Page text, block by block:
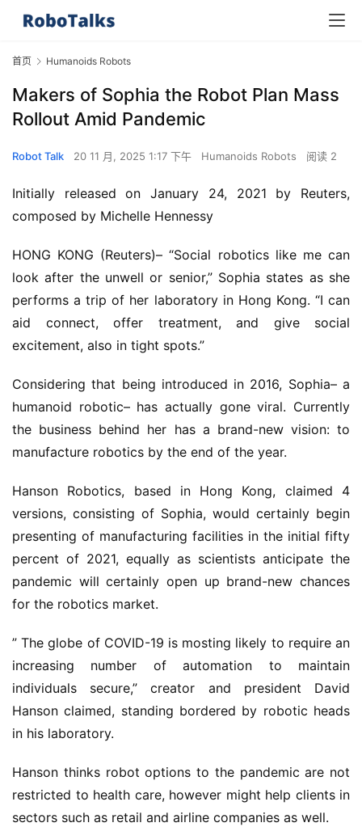
首页 Humanoids Robots
Makers of Sophia the Robot Plan Mass
Rollout Amid Pandemic
Robot Talk 20 11 月, 2025 1:17 下午 Humanoids Robots 阅读 2
Initially released on January 24, 2021 by Reuters,
composed by Michelle Hennessy
HONG KONG (Reuters)– “Social robotics like me can
look after the unwell or senior,” Sophia states as she
performs a trip of her laboratory in Hong Kong. “I can
aid connect, offer treatment, and give social
excitement, also in tight spots.”
Considering that being introduced in 2016, Sophia– a
humanoid robotic– has actually gone viral. Currently
the business behind her has a brand-new vision: to
manufacture robotics by the end of the year.
Hanson Robotics, based in Hong Kong, claimed 4
versions, consisting of Sophia, would certainly begin
presenting of manufacturing facilities in the initial fifty
percent of 2021, equally as scientists anticipate the
pandemic will certainly open up brand-new chances
for the robotics market.
” The globe of COVID-19 is mosting likely to require an
increasing number of automation to maintain
individuals secure,” creator and president David
Hanson claimed, standing bordered by robotic heads
in his laboratory.
Hanson thinks robot options to the pandemic are not
restricted to health care, however might help clients in
sectors such as retail and airline companies as well.